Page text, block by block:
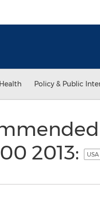
Policy & Public
2013: